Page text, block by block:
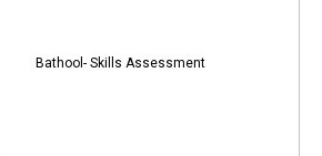
Bathool- Skills Assessment